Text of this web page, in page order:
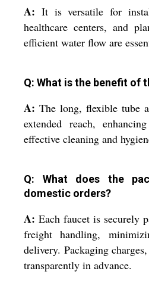
A: It is versatile for
healthcare centers, and
efficient water flow are
Q: What is the benefit of
A: The long, flexible tube
extended reach,
effective cleaning and
Q: What does the
domestic orders?
A: Each faucet is securely
freight handling,
delivery. Packaging
transparently in advance.